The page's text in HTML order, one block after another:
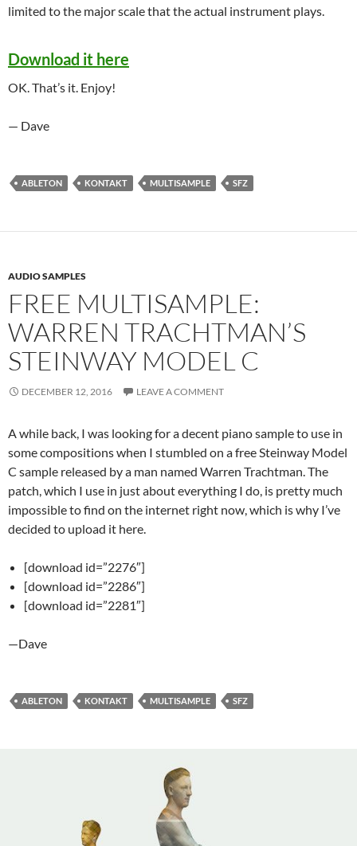
limited to the major scale that the actual instrument plays.
Download it here
OK. That’s it. Enjoy!
— Dave
ABLETON KONTAKT MULTISAMPLE SFZ
AUDIO SAMPLES
FREE MULTISAMPLE:
WARREN TRACHTMAN’S
STEINWAY MODEL C
DECEMBER 12, 2016 LEAVE A COMMENT
A while back, I was looking for a decent piano sample to use in
some compositions when I stumbled on a free Steinway Model
C sample released by a man named Warren Trachtman. The
patch, which I use in just about everything I do, is pretty much
impossible to find on the internet right now, which is why I’ve
decided to upload it here.
[download id=”2276″]
[download id=”2286″]
[download id=”2281″]
—Dave
ABLETON KONTAKT MULTISAMPLE SFZ